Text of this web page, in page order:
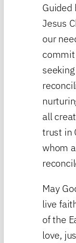
Guided
Jesus
our
all
trust in
whom
May
live
of the
love,